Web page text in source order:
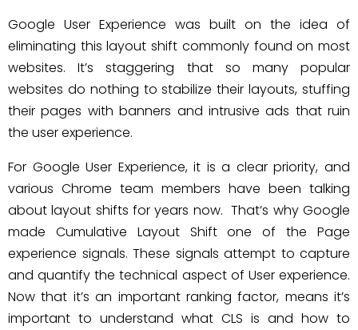
Google User Experience was built on the idea of
eliminating this layout shift commonly found on most
websites. It’s staggering that so many popular
websites do nothing to stabilize their layouts, stuffing
their pages with banners and intrusive ads that ruin
the user experience.
For Google User Experience, it is a clear priority, and
various Chrome team members have been talking
about layout shifts for years now. That’s why Google
made Cumulative Layout Shift one of the Page
experience signals. These signals attempt to capture
and quantify the technical aspect of User experience.
Now that it’s an important ranking factor, means it’s
important to understand what CLS is and how to